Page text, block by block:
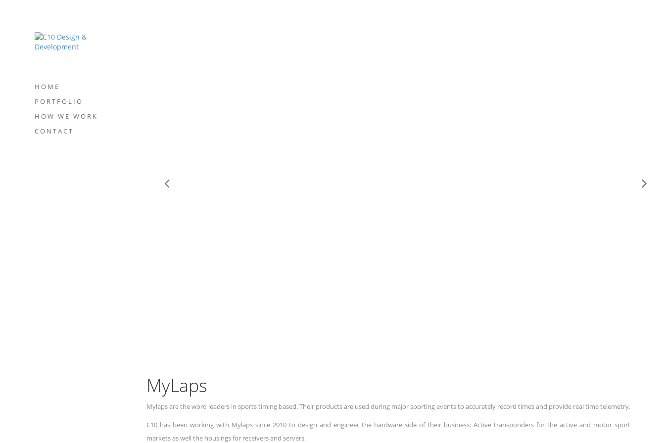
HOME
PORTFOLIO
HOW WE WORK
CONTACT
MyLaps
Mylaps are the word leaders in sports timing based. Their products are used during major sporting events to accurately record times and provide real time telemetry.
C10 has been working with Mylaps since 2010 to design and engineer the hardware side of their business: Active transponders for the active and motor sport
markets as well the housings for receivers and servers.